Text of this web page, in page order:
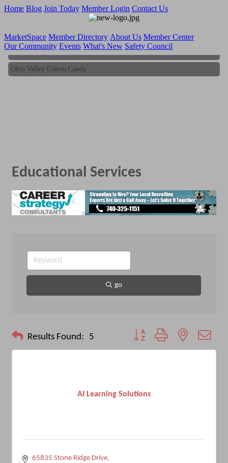
Home Blog Join Today Member Login Contact Us
MarketSpace Member Directory About Us Member Center
Our Community Events What's New Safety Council
Ohio Valley Cotton Candy
Ohio Valley Cotton Candy
Educational Services
go
Results Found: 5 Button group with nested
AI Learning Solutions
65835 Stone Ridge Drive